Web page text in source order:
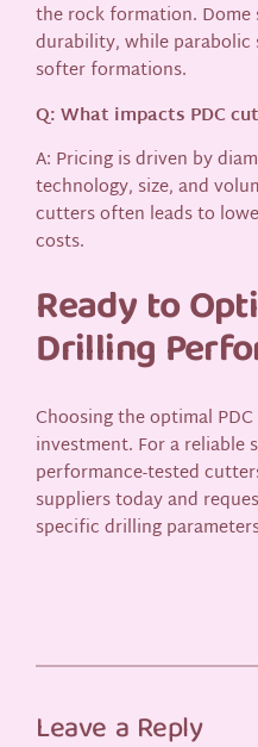
the rock formation. Dome
durability, while parabolic
softer formations.
Q: What impacts PDC
A: Pricing is driven by
technology, size, and
cutters often leads to
costs.
Ready to
Drilling
Choosing the optimal
investment. For a reliable
performance-tested
suppliers today and
specific drilling
Leave a Reply